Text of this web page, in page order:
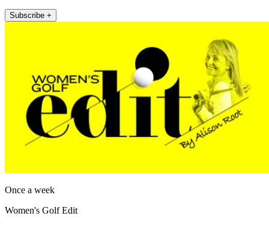
Subscribe +
Once a week
Women's Golf Edit